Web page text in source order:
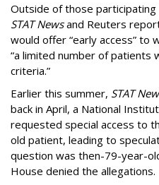
Outside of those
STAT Newsand Reuters
would offer “early access” to
“a limited number of patients
criteria.”
Earlier this summer, STAT
back in April, a National
requested special access to
old patient, leading to
question was then-79-year-
House denied the allegations.